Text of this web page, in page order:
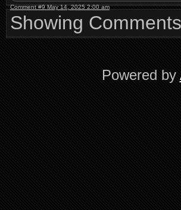
Comment #9 May 14, 2025 2:00 am
Showing
Powered by